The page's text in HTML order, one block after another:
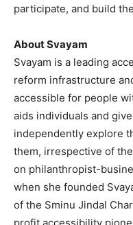
participate, and build
About Svayam
Svayam is a leading
reform infrastructure
accessible for people
aids individuals and
independently explore
them, irrespective of
on philanthropist-
when she founded
of the Sminu Jindal